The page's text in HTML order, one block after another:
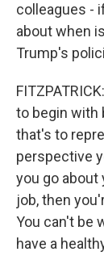
colleagues -
about when
Trump's
to begin with
that's to
perspective
you go about
job, then
You can't be
have a